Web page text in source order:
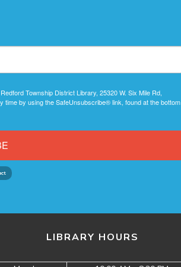
Township District Library, 25320 W. Six Mile Rd,
by using the SafeUnsubscribe® link, found at the bottom
LIBRARY HOURS